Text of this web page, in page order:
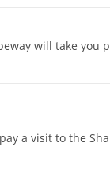
will take you
a visit to the